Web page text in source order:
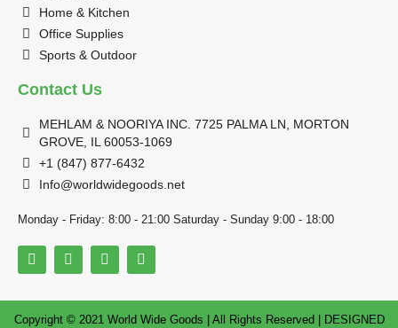
Home & Kitchen
Office Supplies
Sports & Outdoor
Contact Us
MEHLAM & NOORIYA INC. 7725 PALMA LN, MORTON
GROVE, IL 60053-1069
+1 (847) 877-6432
Info@worldwidegoods.net
Monday - Friday: 8:00 - 21:00 Saturday - Sunday 9:00 - 18:00
Copyright © 2021 World Wide Goods | All Rights Reserved | DESIGNED